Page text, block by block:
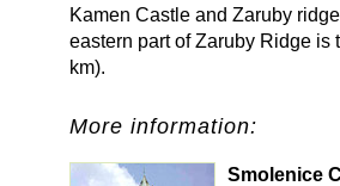
Kamen Castle and Zaruby
eastern part of Zaruby Ridge
km).
More information:
Smolenice